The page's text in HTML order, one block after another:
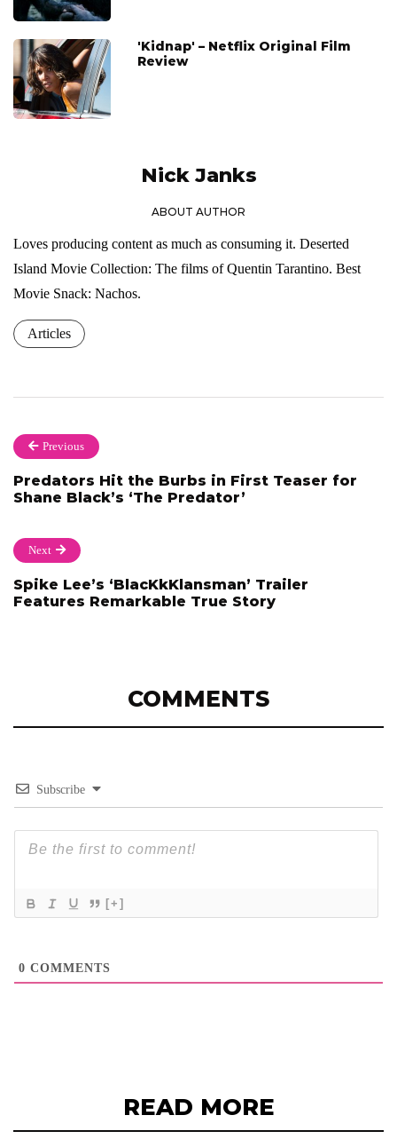
'Kidnap' – Netflix Original Film
Review
Nick Janks
ABOUT AUTHOR
Loves producing content as much as consuming it. Deserted
Island Movie Collection: The films of Quentin Tarantino. Best
Movie Snack: Nachos.
Articles
Previous
Predators Hit the Burbs in First Teaser for
Shane Black’s ‘The Predator’
Next
Spike Lee’s ‘BlacKkKlansman’ Trailer
Features Remarkable True Story
COMMENTS
Subscribe
[+]
0 COMMENTS
READ MORE